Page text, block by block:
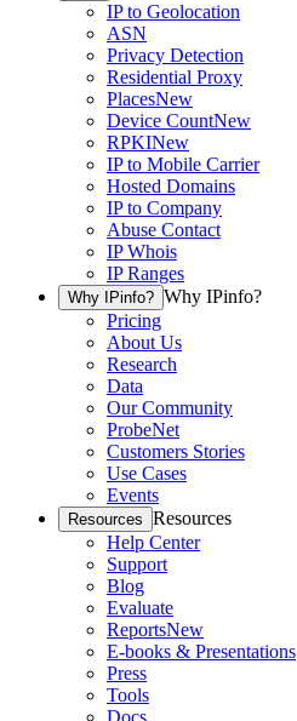
IP to Geolocation
ASN
Privacy Detection
Residential Proxy
PlacesNew
Device CountNew
RPKINew
IP to Mobile Carrier
Hosted Domains
IP to Company
Abuse Contact
IP Whois
IP Ranges
Why IPinfo? Why IPinfo?
Pricing
About Us
Research
Data
Our Community
ProbeNet
Customers Stories
Use Cases
Events
Resources Resources
Help Center
Support
Blog
Evaluate
ReportsNew
E-books & Presentations
Press
Tools